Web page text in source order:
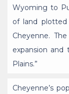
Wyoming to
of land
Cheyenne.
expansion
Plains.”
Cheyenne’s